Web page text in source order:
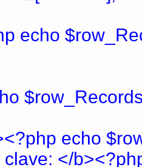
echo
echo
</